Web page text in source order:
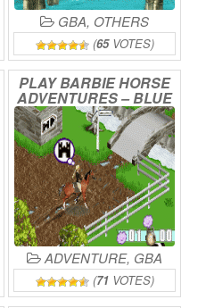
GBA, OTHERS
(65VOTES)
PLAYBARBIEHORSE
ADVENTURES–BLUE
RIBBONRACEONLINE
ADVENTURE, GBA
(71VOTES)